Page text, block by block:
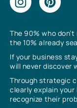
The 90% who
the 10% already
If your business
will never discover
Through strategic
clearly explain
recognize their